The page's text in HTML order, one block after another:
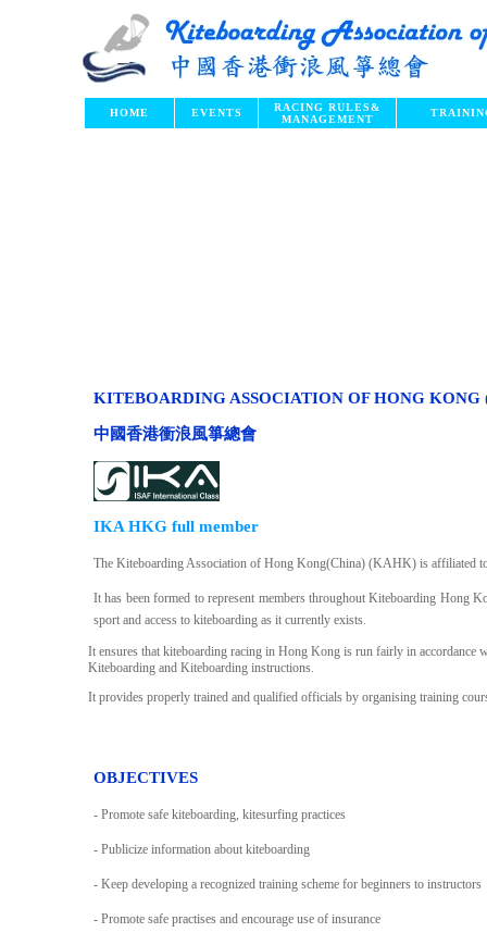
HOME EVENTS RACING RULES&
MANAGEMENT
KITEBOARDING ASSOCIATION OF HONG
中國香港衝浪風箏總會
IKA HKG full member
The Kiteboarding Association of Hong Kong(China) (KAHK) is affiliated
It has been formed to represent members throughout Kiteboarding Hong
sport and access to kiteboarding as it currently exists.
It ensures that kiteboarding racing in Hong Kong is run fairly in accordance
Kiteboarding and Kiteboarding instructions.
It provides properly trained and qualified officials by organising training
OBJECTIVES
- Promote safe kiteboarding, kitesurfing practices
- Publicize information about kiteboarding
- Keep developing a recognized training scheme for beginners to instructors
- Promote safe practises and encourage use of insurance